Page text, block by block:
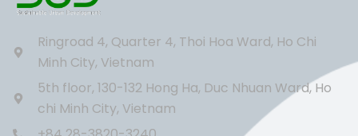
Ringroad 4, Quarter 4, Thoi Hoa Ward, Ho Chi
Minh City, Vietnam
5th floor, 130-132 Hong Ha, Duc Nhuan Ward, Ho
chi Minh City, Vietnam